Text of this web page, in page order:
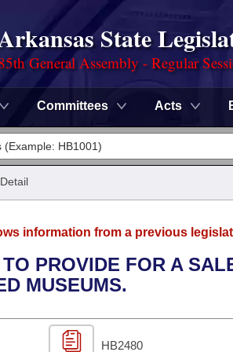
State
General Assembly - Regular
Committees Acts
Detail
information from a previous
PROVIDE FOR A
MUSEUMS.
HB2480